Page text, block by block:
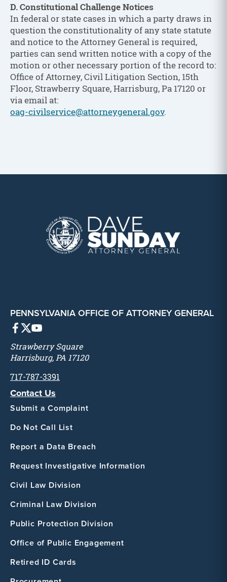
D. Constitutional Challenge Notices
In federal or state cases in which a party draws in
question the constitutionality of any state statute
and notice to the Attorney General is required,
parties can send written notice with a copy of the
motion or other necessary portion of the record to:
Office of Attorney, Civil Litigation Section, 15th
Floor, Strawberry Square, Harrisburg, Pa 17120 or
via email at:
oag-civilservice@attorneygeneral.gov.
PENNSYLVANIA OFFICE OF ATTORNEY GENERAL
Strawberry Square
Harrisburg, PA 17120
717-787-3391
Contact Us
Submit a Complaint
Do Not Call List
Report a Data Breach
Request Investigative Information
Civil Law Division
Criminal Law Division
Public Protection Division
Office of Public Engagement
Retired ID Cards